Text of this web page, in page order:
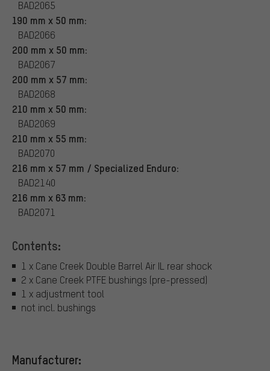
BAD2065
190 mm x 50 mm:
BAD2066
200 mm x 50 mm:
BAD2067
200 mm x 57 mm:
BAD2068
210 mm x 50 mm:
BAD2069
210 mm x 55 mm:
BAD2070
216 mm x 57 mm / Specialized Enduro:
BAD2140
216 mm x 63 mm:
BAD2071
Contents:
1 x Cane Creek Double Barrel Air IL rear shock
2 x Cane Creek PTFE bushings (pre-pressed)
1 x adjustment tool
not incl. bushings
Manufacturer: